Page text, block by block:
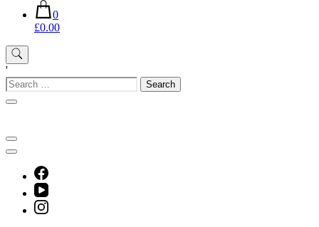
0
£0.00
'
Search
for: